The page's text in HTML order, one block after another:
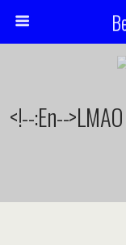
<!--:en--